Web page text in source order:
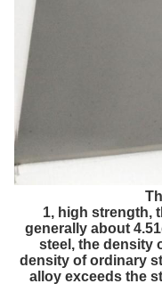
1, high strength,
generally about
steel, the density
density of ordinary
alloy exceeds the